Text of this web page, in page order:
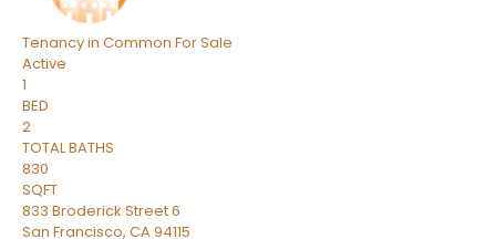
Tenancy in Common For Sale
Active
1
BED
2
TOTAL BATHS
830
SQFT
833 Broderick Street 6
San Francisco, CA94115